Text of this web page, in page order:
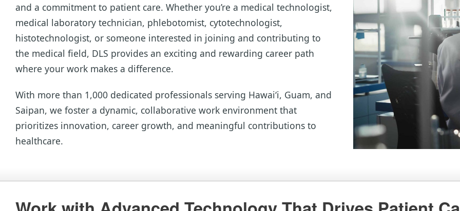
and a commitment to patient care. Whether you’re a medical technologist,
medical laboratory technician, phlebotomist, cytotechnologist,
histotechnologist, or someone interested in joining and contributing to
the medical field, DLS provides an exciting and rewarding career path
where your work makes a difference.
With more than 1,000 dedicated professionals serving Hawai‘i, Guam, and
Saipan, we foster a dynamic, collaborative work environment that
prioritizes innovation, career growth, and meaningful contributions to
healthcare.